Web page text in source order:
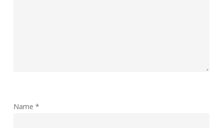
Name *